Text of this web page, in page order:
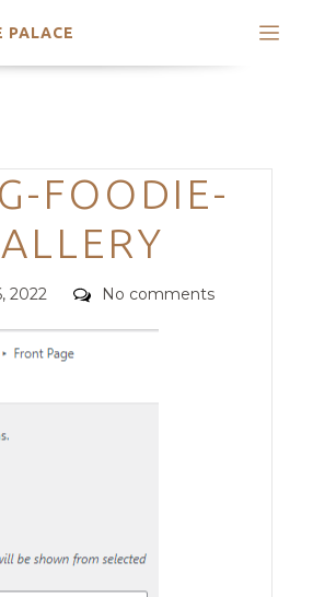
PALACE
Categories
FOODIE-
2022 Comments
No comments